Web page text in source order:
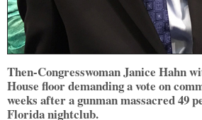
Then-Congresswoman Janice Hahn
House floor demanding a vote on
weeks after a gunman massacred 49
Florida nightclub.